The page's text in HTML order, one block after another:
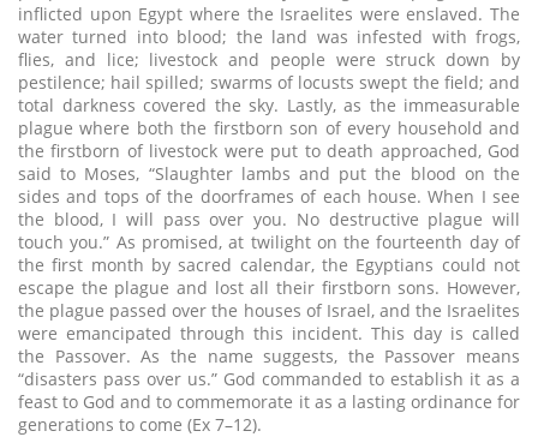
inflicted upon Egypt where the Israelites were enslaved. The
water turned into blood; the land was infested with frogs,
flies, and lice; livestock and people were struck down by
pestilence; hail spilled; swarms of locusts swept the field; and
total darkness covered the sky. Lastly, as the immeasurable
plague where both the firstborn son of every household and
the firstborn of livestock were put to death approached, God
said to Moses, “Slaughter lambs and put the blood on the
sides and tops of the doorframes of each house. When I see
the blood, I will pass over you. No destructive plague will
touch you.” As promised, at twilight on the fourteenth day of
the first month by sacred calendar, the Egyptians could not
escape the plague and lost all their firstborn sons. However,
the plague passed over the houses of Israel, and the Israelites
were emancipated through this incident. This day is called
the Passover. As the name suggests, the Passover means
“disasters pass over us.” God commanded to establish it as a
feast to God and to commemorate it as a lasting ordinance for
generations to come (Ex 7–12).